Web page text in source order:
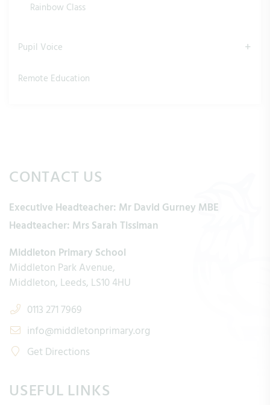
Rainbow Class
Pupil Voice
Remote Education
CONTACT US
Executive Headteacher: Mr David Gurney MBE
Headteacher: Mrs Sarah Tissiman
Middleton Primary School
Middleton Park Avenue
Middleton Leeds LS10 4HU
0113 271 7969
info@middletonprimary.org
Get Directions
USEFUL LINKS